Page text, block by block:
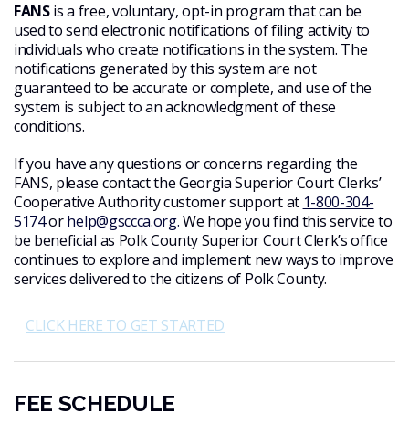
FANSis a free, voluntary, opt-in program that can be
used to send electronic notifications of filing activity to
individuals who create notifications in the system. The
notifications generated by this system are not
guaranteed to be accurate or complete, and use of the
system is subject to an acknowledgment of these
conditions.
If you have any questions or concerns regarding the
FANS, please contact the Georgia Superior Court Clerks’
Cooperative Authority customer support at 1-800-304-
5174orhelp@gsccca.org.We hope you find this service to
be beneficial as Polk County Superior Court Clerk’s office
continues to explore and implement new ways to improve
services delivered to the citizens of Polk County.
CLICK HERE TO GET STARTED
FEE SCHEDULE